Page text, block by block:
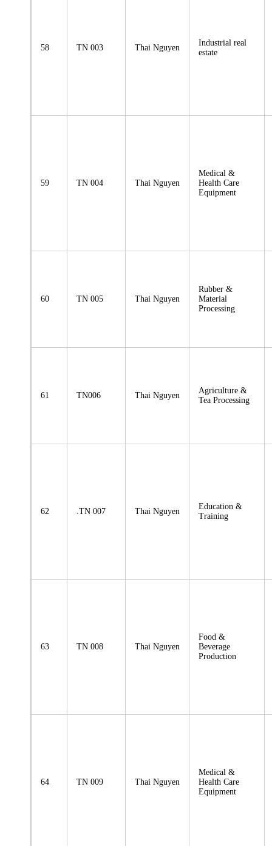
58 TN 003 Thai Nguyen
Industrial real
estate
59 TN 004 Thai Nguyen
Medical &
Health Care
Equipment
60 TN 005 Thai Nguyen
Rubber &
Material
Processing
61 TN006 Thai Nguyen
Agriculture &
Tea Processing
62 .TN 007 Thai Nguyen
Education &
Training
63 TN 008 Thai Nguyen
Food &
Beverage
Production
64 TN 009 Thai Nguyen
Medical &
Health Care
Equipment